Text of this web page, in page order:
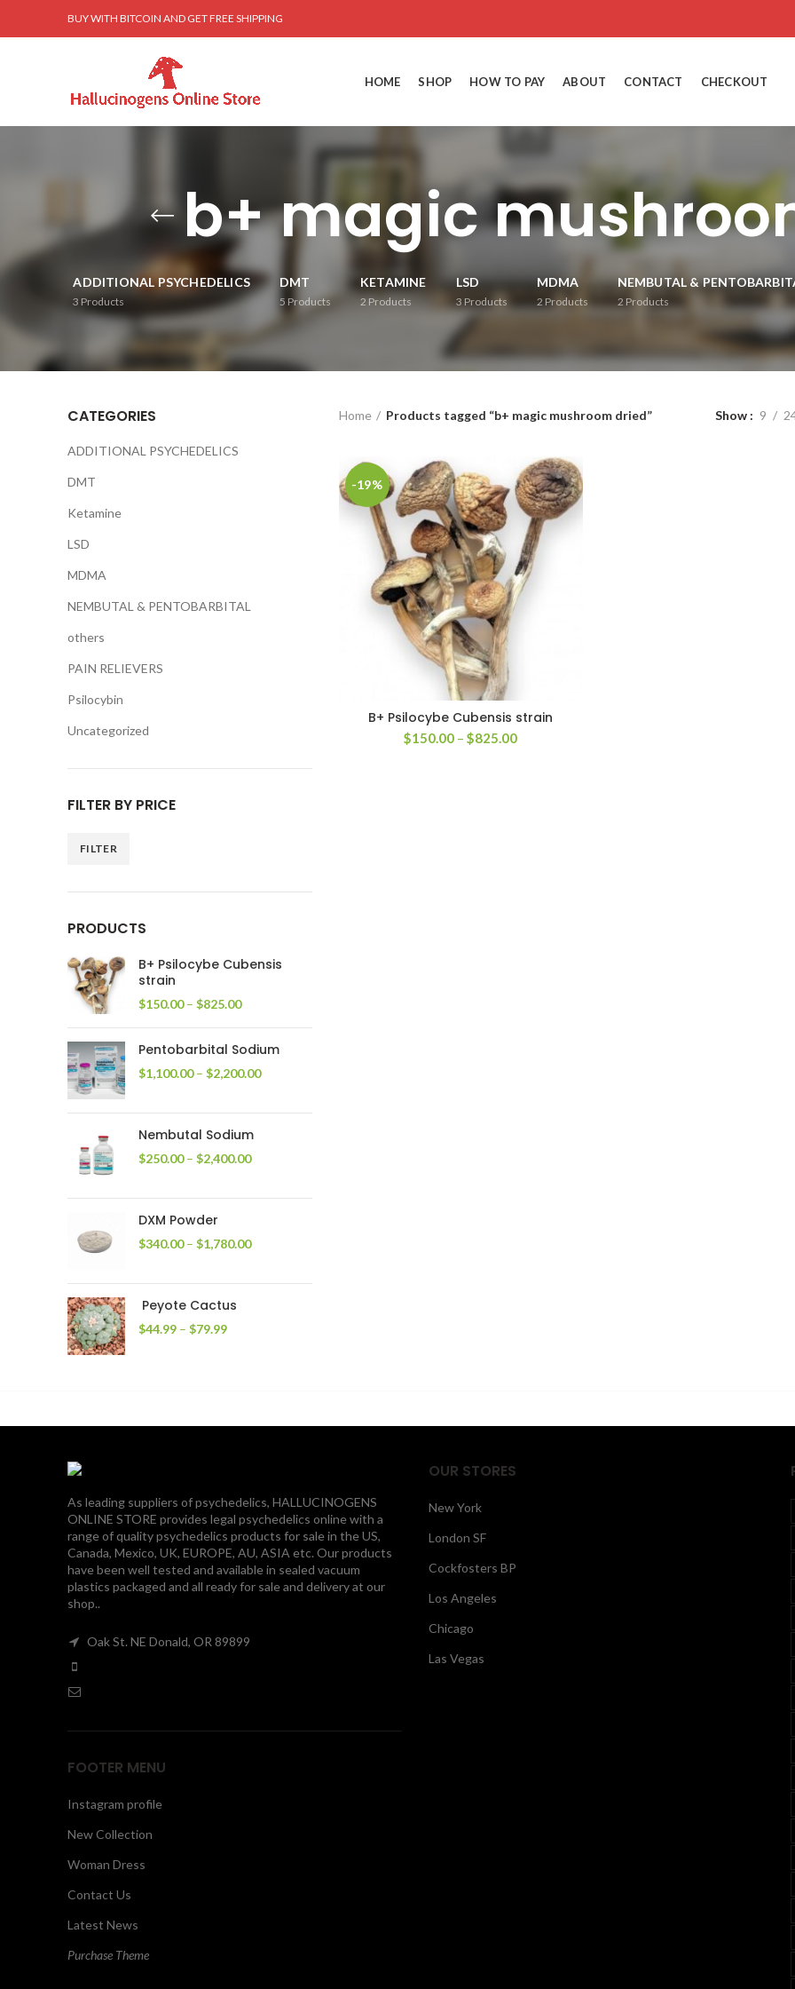
BUY WITH BITCOIN AND GET FREE SHIPPING
HOME SHOP HOW TO PAY ABOUT CONTACT CHECKOUT
b+ magic
ADDITIONAL PSYCHEDELICS
3 Products
DMT
5 Products
KETAMINE
2Products
LSD
3 Products
MDMA
2Products
NEMBUTAL &
2 Products
Home Products tagged “b+ magic mushroom dried” Show 9
-19%
B+ Psilocybe Cubensis strain
$150.00 – $825.00Price
CATEGORIES
ADDITIONAL PSYCHEDELICS
DMT
Ketamine
LSD
MDMA
NEMBUTAL & PENTOBARBITAL
others
PAIN RELIEVERS
Psilocybin
Uncategorized
FILTER BY PRICE
FILTER
PRODUCTS
B+ Psilocybe Cubensis
strain
$150.00 – $825.00Price
through
$825.00
Pentobarbital Sodium
$1,100.00 – $2,200.00Price
Nembutal Sodium
$250.00 – $2,400.00Price
DXM Powder
$340.00 – $1,780.00Price
Peyote Cactus
$44.99 – $79.99Price
As leading suppliers of psychedelics, HALLUCINOGENS
ONLINE STORE provides legal psychedelics online with a
range of quality psychedelics products for sale in the US,
Canada, Mexico, UK, EUROPE, AU, ASIA etc. Our products
have been well tested and available in sealed vacuum
plastics packaged and all ready for sale and delivery at our
shop..
Oak St. NE Donald, OR 89899
FOOTER MENU
Instagram profile
New Collection
Woman Dress
Contact Us
Latest News
Purchase Theme
OUR STORES
New York
London SF
Cockfosters BP
Los Angeles
Chicago
Las Vegas